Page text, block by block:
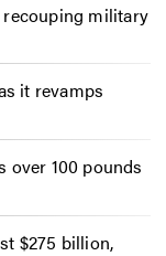
military
it revamps
over 100 pounds
$275 billion,